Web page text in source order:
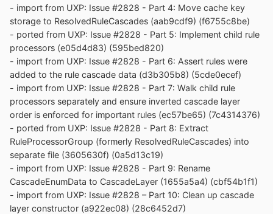
- import from UXP: Issue #2828 - Part 4: Move cache key
storage to ResolvedRuleCascades (aab9cdf9) (f6755c8be)
- ported from UXP: Issue #2828 - Part 5: Implement child rule
processors (e05d4d83) (595bed820)
- import from UXP: Issue #2828 - Part 6: Assert rules were
added to the rule cascade data (d3b305b8) (5cde0ecef)
- import from UXP: Issue #2828 - Part 7: Walk child rule
processors separately and ensure inverted cascade layer
order is enforced for important rules (ec57be65) (7c4314376)
- ported from UXP: Issue #2828 - Part 8: Extract
RuleProcessorGroup (formerly ResolvedRuleCascades) into
separate file (3605630f) (0a5d13c19)
- import from UXP: Issue #2828 - Part 9: Rename
CascadeEnumData to CascadeLayer (1655a5a4) (cbf54b1f1)
- import from UXP: Issue #2828 – Part 10: Clean up cascade
layer constructor (a922ec08) (28c6452d7)